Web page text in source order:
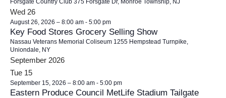
a
g
Forsgate Country Club 375 Forsgate Dr, Monroe Township, NJ
Wed 26
August 26, 2026 – 8:00 am- 5:00 pm
Key Food Stores Grocery Selling Show
Nassau Veterans Memorial Coliseum 1255 Hempstead Turnpike,
Uniondale, NY
September 2026
Tue 15
September 15, 2026 – 8:00 am- 5:00 pm
Eastern Produce Council MetLife Stadium Tailgate